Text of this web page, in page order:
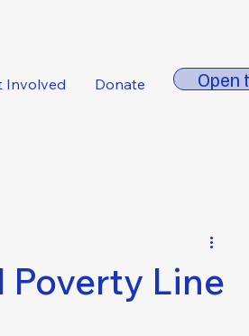
Involved Donate Open
Line